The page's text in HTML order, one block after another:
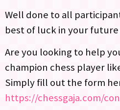
Well done to all
best of luck in your
Are you looking to help
champion chess player
Simply fill out the form
https://chessgaja.com/